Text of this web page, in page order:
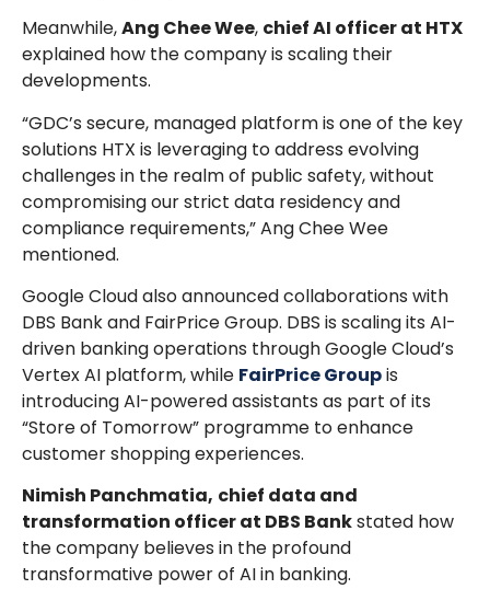
Meanwhile,Ang Chee Wee, chief AI officer at HTX
explained how the company is scaling their
developments.
“GDC’s secure, managed platform is one of the key
solutions HTX is leveraging to address evolving
challenges in the realm of public safety, without
compromising our strict data residency and
compliance requirements,” Ang Chee Wee
mentioned.
Google Cloud also announced collaborations with
DBS Bank and FairPrice Group. DBS is scaling its AI-
driven banking operations through Google Cloud’s
Vertex AI platform, while FairPrice Groupis
introducing AI-powered assistants as part of its
“Store of Tomorrow” programme to enhance
customer shopping experiences.
Nimish Panchmatia, chief data and
transformation officer at DBS Bankstated how
the company believes in the profound
transformative power of AI in banking.